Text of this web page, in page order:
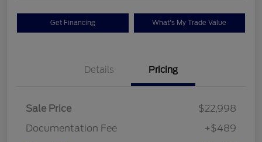
Get Financing What's My Trade Value
Details Pricing
Sale Price
$22,998
Documentation Fee
+$489